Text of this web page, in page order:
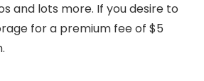
and lots more. If you desire to
for a premium fee of $5